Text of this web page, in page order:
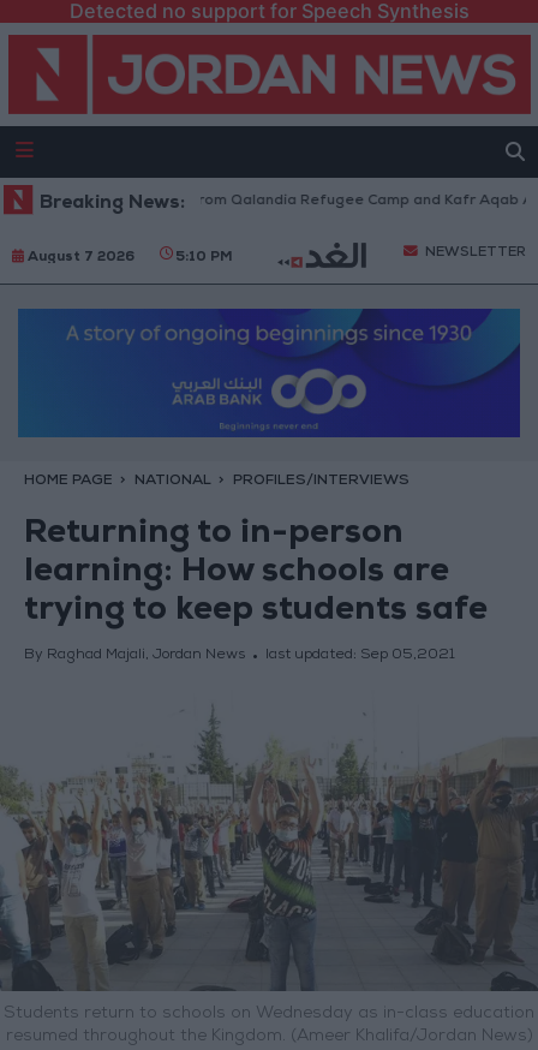
Detected no support for Speech Synthesis
Breaking News:
Forces Withdraw from Qalandia Refugee Camp and Kafr Aqab After
August 7 2026 5:10 PM NEWSLETTER
HOME PAGE NATIONAL PROFILES/INTERVIEWS
Returning to in-person
learning: How schools are
trying to keep students safe
By Raghad Majali, Jordan News last updated: Sep 05,2021
Students return to schools on Wednesday as in-class education
resumed throughout the Kingdom. (Ameer Khalifa/Jordan News)